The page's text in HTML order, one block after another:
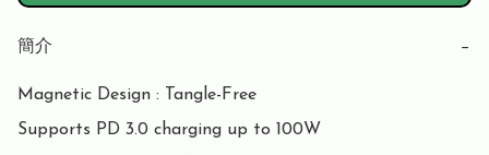
簡介 −
Magnetic Design : Tangle-Free
Supports PD 3.0 charging up to 100W